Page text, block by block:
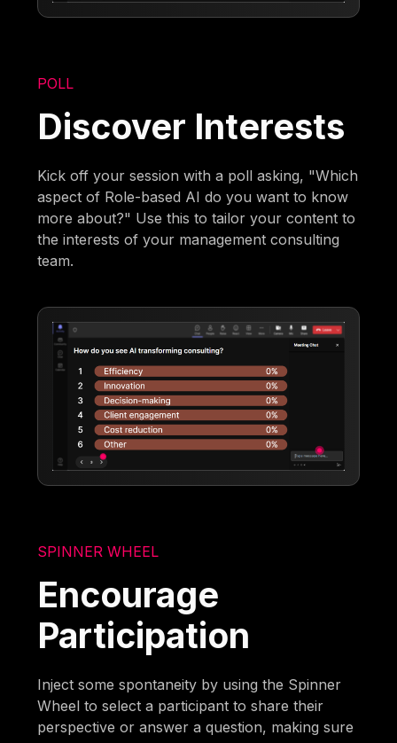
POLL
Discover Interests
Kick off your session with a poll asking, "Which
aspect of Role-based AI do you want to know
more about?" Use this to tailor your content to
the interests of your management consulting
team.
SPINNER WHEEL
Encourage
Participation
Inject some spontaneity by using the Spinner
Wheel to select a participant to share their
perspective or answer a question, making sure